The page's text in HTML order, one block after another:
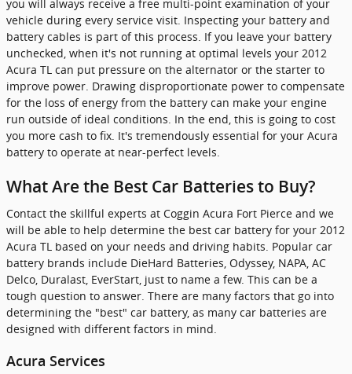
you will always receive a free multi-point examination of your
vehicle during every service visit. Inspecting your battery and
battery cables is part of this process. If you leave your battery
unchecked, when it's not running at optimal levels your 2012
Acura TL can put pressure on the alternator or the starter to
improve power. Drawing disproportionate power to compensate
for the loss of energy from the battery can make your engine
run outside of ideal conditions. In the end, this is going to cost
you more cash to fix. It's tremendously essential for your Acura
battery to operate at near-perfect levels.
What Are the Best Car Batteries to Buy?
Contact the skillful experts at Coggin Acura Fort Pierce and we
will be able to help determine the best car battery for your 2012
Acura TL based on your needs and driving habits. Popular car
battery brands include DieHard Batteries, Odyssey, NAPA, AC
Delco, Duralast, EverStart, just to name a few. This can be a
tough question to answer. There are many factors that go into
determining the "best" car battery, as many car batteries are
designed with different factors in mind.
Acura Services